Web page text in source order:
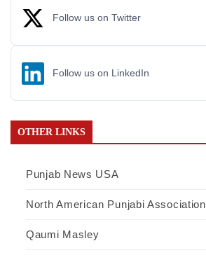
Follow us on Twitter
Follow us on LinkedIn
OTHER LINKS
Punjab News USA
North American Punjabi Association
Qaumi Masley